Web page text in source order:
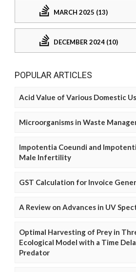
MARCH 2025 (13)
DECEMBER 2024 (10)
POPULAR ARTICLES
Acid Value of Various Domestic
Microorganisms in Waste
Impotentia Coeundi and
Male Infertility
GST Calculation for Invoice
A Review on Advances in UV
Optimal Harvesting of Prey in
Ecological Model with a Time
Predator